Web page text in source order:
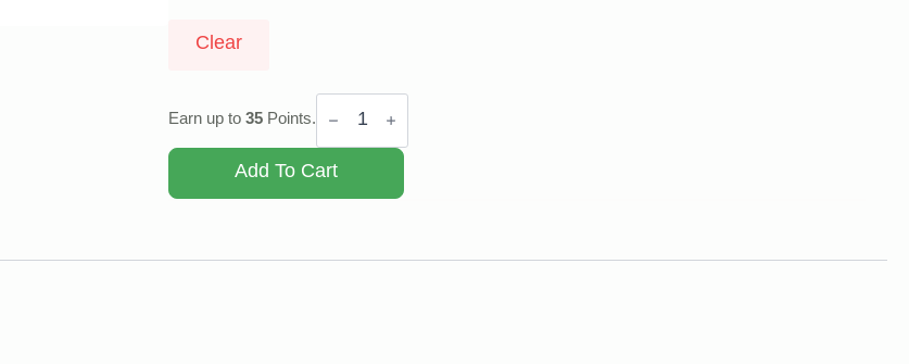
Clear
Earn up to 35 Points.
Space
Cake
Add To Cart